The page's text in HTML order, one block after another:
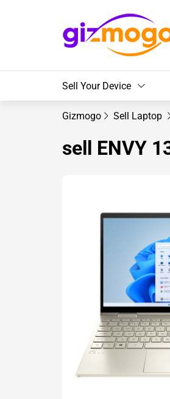
Sell Your Device
Gizmogo Sell Laptop
sell ENVY